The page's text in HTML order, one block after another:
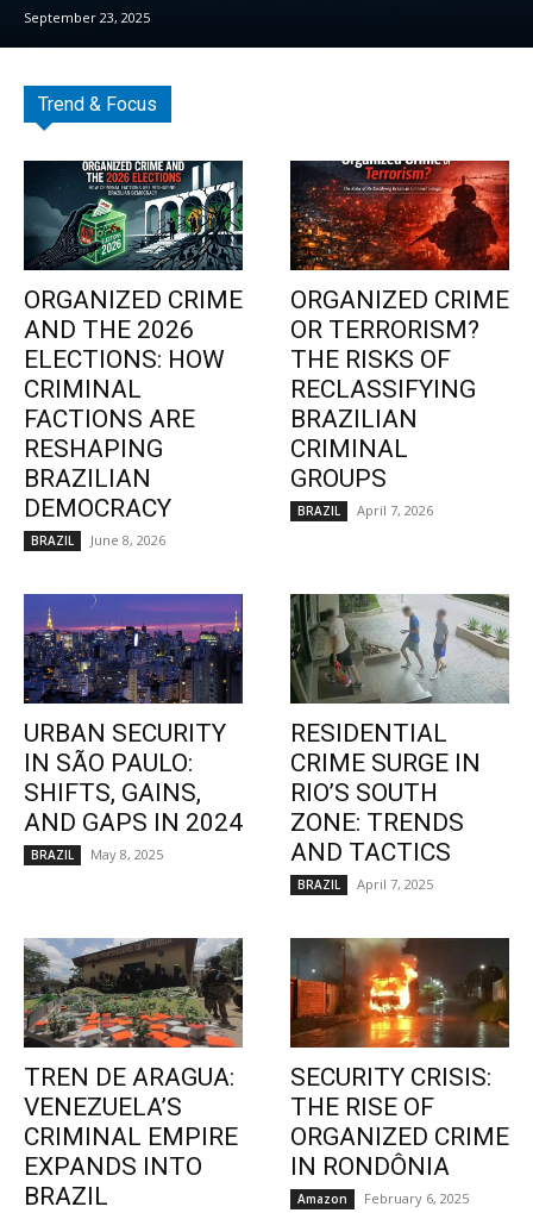
September 23, 2025
Trend & Focus
ORGANIZED CRIME
AND THE 2026
ELECTIONS: HOW
CRIMINAL
FACTIONS ARE
RESHAPING
BRAZILIAN
DEMOCRACY
BRAZIL June 8, 2026
ORGANIZED CRIME
OR TERRORISM?
THE RISKS OF
RECLASSIFYING
BRAZILIAN
CRIMINAL
GROUPS
BRAZIL April 7, 2026
URBAN SECURITY
IN SÃO PAULO:
SHIFTS, GAINS,
AND GAPS IN 2024
BRAZIL May 8, 2025
RESIDENTIAL
CRIME SURGE IN
RIO’S SOUTH
ZONE: TRENDS
AND TACTICS
BRAZIL April 7, 2025
TREN DE ARAGUA:
VENEZUELA’S
CRIMINAL EMPIRE
EXPANDS INTO
BRAZIL
SECURITY CRISIS:
THE RISE OF
ORGANIZED CRIME
IN RONDÔNIA
Amazon February 6, 2025